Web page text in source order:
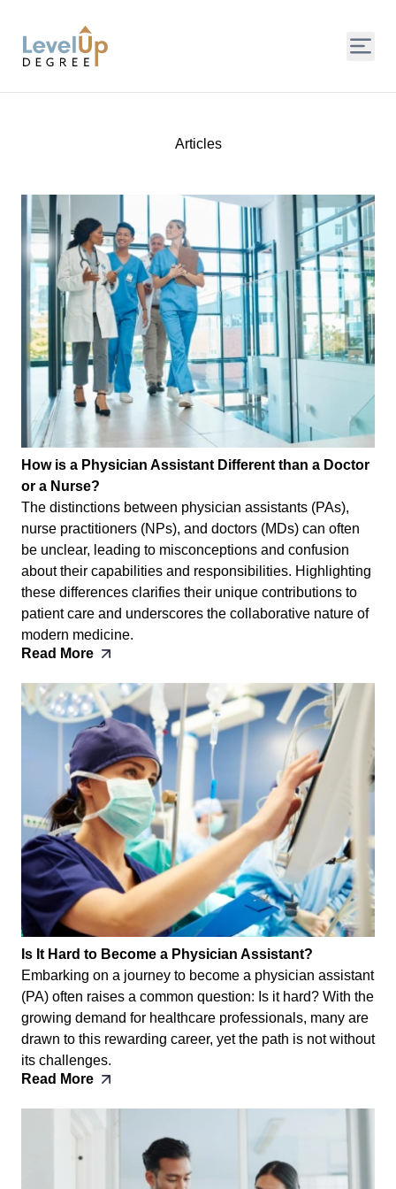
Articles
How is a Physician Assistant Different than a Doctor
or a Nurse?
The distinctions between physician assistants (PAs),
nurse practitioners (NPs), and doctors (MDs) can often
be unclear, leading to misconceptions and confusion
about their capabilities and responsibilities. Highlighting
these differences clarifies their unique contributions to
patient care and underscores the collaborative nature of
modern medicine.
Read More
Is It Hard to Become a Physician Assistant?
Embarking on a journey to become a physician assistant
(PA) often raises a common question: Is it hard? With the
growing demand for healthcare professionals, many are
drawn to this rewarding career, yet the path is not without
its challenges.
Read More